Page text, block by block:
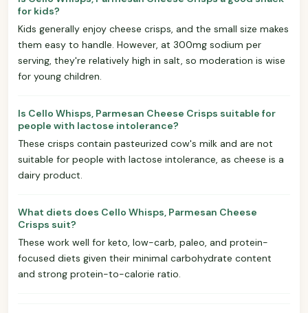
for kids?
Kids generally enjoy cheese crisps, and the small size makes
them easy to handle. However, at 300mg sodium per
serving, they're relatively high in salt, so moderation is wise
for young children.
Is Cello Whisps, Parmesan Cheese Crisps suitable for
people with lactose intolerance?
These crisps contain pasteurized cow's milk and are not
suitable for people with lactose intolerance, as cheese is a
dairy product.
What diets does Cello Whisps, Parmesan Cheese
Crisps suit?
These work well for keto, low-carb, paleo, and protein-
focused diets given their minimal carbohydrate content
and strong protein-to-calorie ratio.